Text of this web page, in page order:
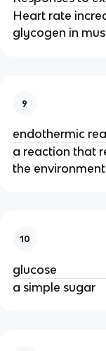
Heart rate
glycogen in
9
endothermic
a reaction that
the environment
10
glucose
a simple sugar